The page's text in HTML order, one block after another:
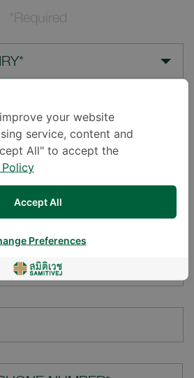
*Required
your website
service, content and
All" to accept the
Accept All
Preferences